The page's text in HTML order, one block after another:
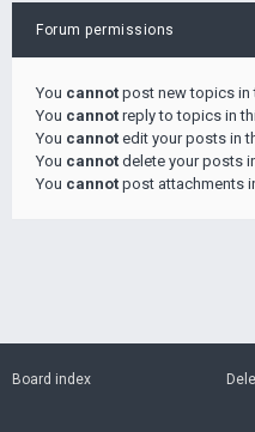
Forum permissions
You cannot post new topics in
You cannot reply to topics in
You cannot edit your posts in
You cannot delete your posts
You cannot post attachments
Board index